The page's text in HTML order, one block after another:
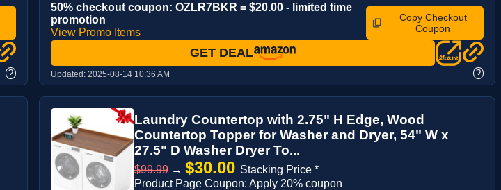
?
50% checkout coupon: OZLR7BKR = $20.00 - limited time
promotion
View Promo Items
Copy Checkout
Coupon
GET DEAL
Updated: 2025-08-14 10:36 AM ?
Laundry Countertop with 2.75" H Edge, Wood
Countertop Topper for Washer and Dryer, 54" W x
27.5" D Washer Dryer To...
$99.99 → $30.00 Stacking Price *
Product Page Coupon: Apply 20% coupon